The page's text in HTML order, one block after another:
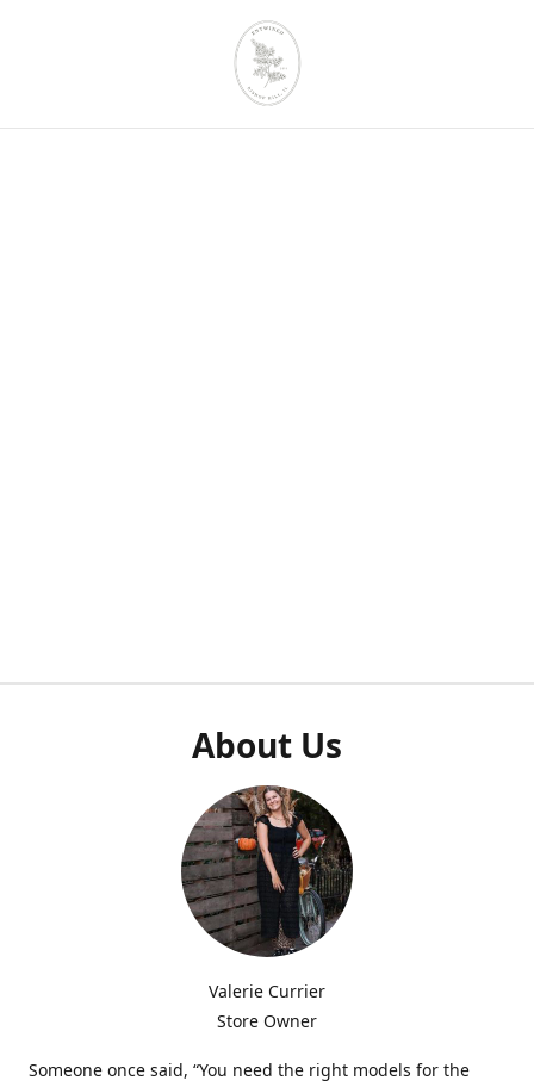
About Us
Valerie Currier
Store Owner
Someone once said, “You need the right models for the